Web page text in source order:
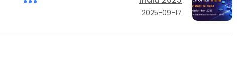
2025-09-17